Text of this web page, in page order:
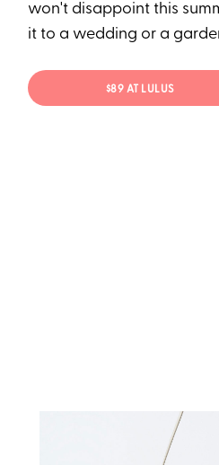
won't disappoint this
it to a wedding or a
$89 AT LULUS